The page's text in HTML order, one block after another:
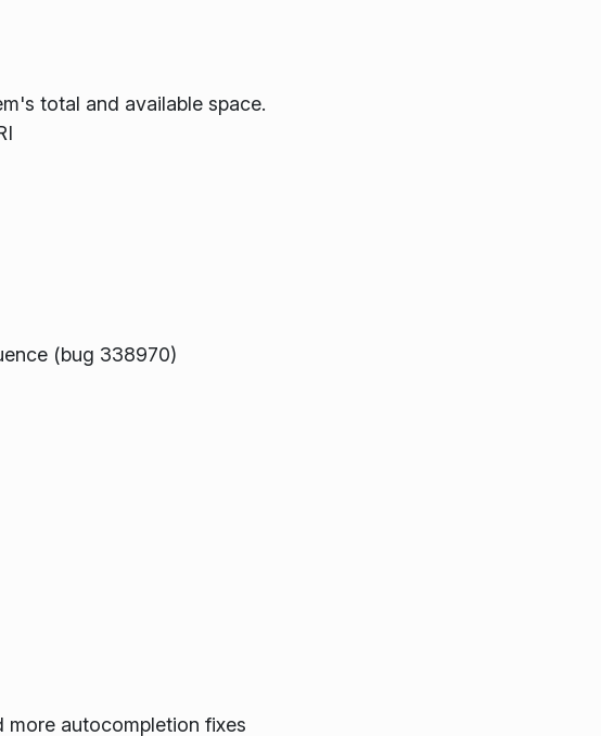
total and available space.
(bug 338970)
autocompletion fixes